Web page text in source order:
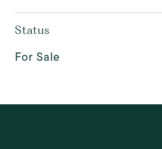
Status
For Sale